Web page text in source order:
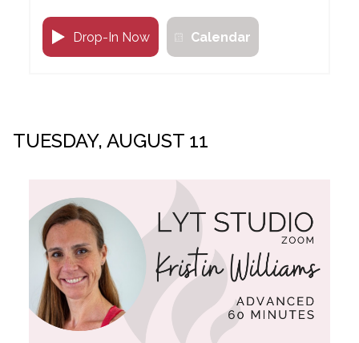
Calendar
Drop-In Now
TUESDAY, AUGUST 11